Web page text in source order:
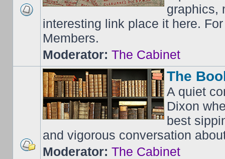
graphics,
interesting link place it here.
Members.
Moderator: The Cabinet
The
A quiet
Dixon
best
and vigorous conversation
Moderator: The Cabinet